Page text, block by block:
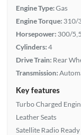
Engine Type:Gas
Engine Torque: 310/
Horsepower: 300/
Cylinders:4
Drive Train: Rear
Transmission:
Key features
Turbo Charged
Leather Seats
Satellite Radio Ready